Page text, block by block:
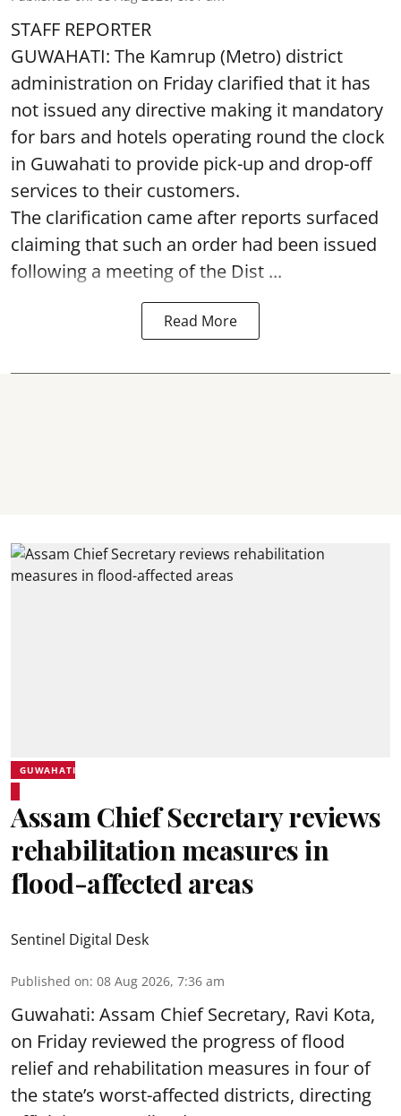
STAFF REPORTER
GUWAHATI: The Kamrup (Metro) district
administration on Friday clarified that it has
not issued any directive making it mandatory
for bars and hotels operating round the clock
in Guwahati to provide pick-up and drop-off
services to their customers.
The clarification came after reports surfaced
claiming that such an order had been issued
following a meeting of the Dist ...
Read More
GUWAHATI
Assam Chief Secretary reviews
rehabilitation measures in
flood-affected areas
Sentinel Digital Desk
Published on: 08 Aug 2026, 7:36 am
Guwahati: Assam Chief Secretary, Ravi Kota,
on Friday reviewed the progress of flood
relief and rehabilitation measures in four of
the state’s worst-affected districts, directing